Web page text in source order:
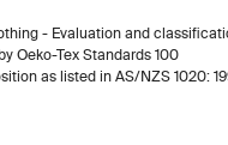
- Evaluation and
Oeko-Tex Standards 100
as listed in AS/NZS 1020: